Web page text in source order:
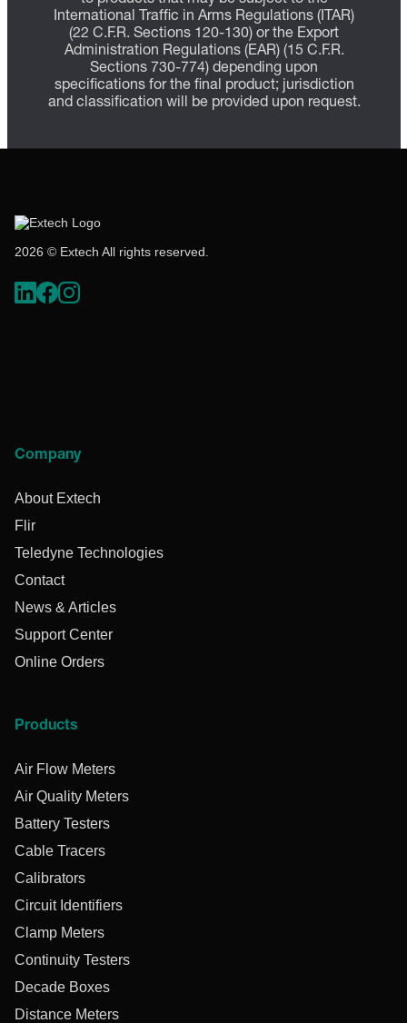
International Traffic in Arms Regulations (ITAR)
(22 C.F.R. Sections 120-130) or the Export
Administration Regulations (EAR) (15 C.F.R.
Sections 730-774) depending upon
specifications for the final product; jurisdiction
and classification will be provided upon request.
2026 © Extech All rights reserved.
Company
About Extech
Flir
Teledyne Technologies
Contact
News & Articles
Support Center
Online Orders
Products
Air Flow Meters
Air Quality Meters
Battery Testers
Cable Tracers
Calibrators
Circuit Identifiers
Clamp Meters
Continuity Testers
Decade Boxes
Distance Meters